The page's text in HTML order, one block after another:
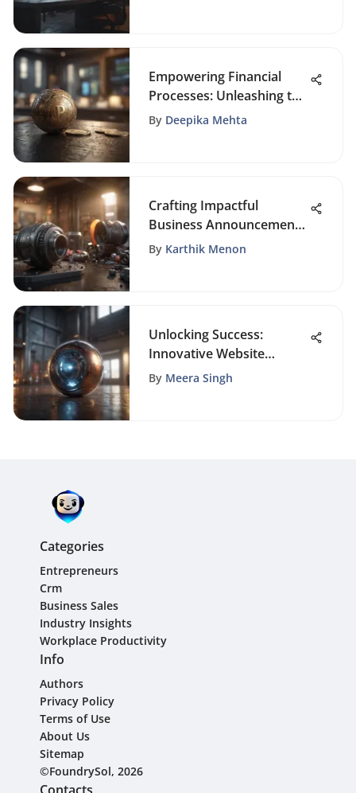
Empowering Financial
Processes: Unleashing the
Potential of Loan Broker
By Deepika Mehta
Crafting Impactful
Business Announcements
in the Digital Age
By Karthik Menon
Unlocking Success:
Innovative Website
Promotion Examples
By Meera Singh
Categories
Entrepreneurs
Crm
Business Sales
Industry Insights
Workplace Productivity
Info
Authors
Privacy Policy
Terms of Use
About Us
Sitemap
©FoundrySol, 2026